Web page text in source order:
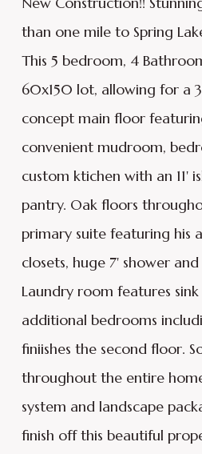
than one mile to Spring
This 5 bedroom, 4
60x150 lot, allowing for a
concept main floor
convenient mudroom,
custom ktichen with an 11'
pantry. Oak floors
primary suite featuring his
closets, huge 7' shower
Laundry room features
additional bedrooms
finiishes the second floor.
throughout the entire
system and landscape
finish off this beautiful